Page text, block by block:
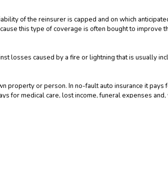
of the reinsurer is capped and on which
this type of coverage is often bought to improve
losses caused by a fire or lightning that is usually
property or person. In no-fault auto insurance it
for medical care, lost income, funeral expenses